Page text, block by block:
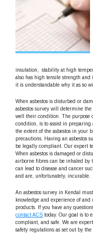
insulation, stability at high
also has high tensile strength and
it is understandable why it as so
When asbestos is disturbed or
asbestos survey will determine
well their condition. The purpose
condition, is to assist in preparing
the extent of the asbestos in your
precautions. Having an asbestos
be legally compliant. Our expert
When asbestos is damaged or
airborne fibres can be inhaled by
can lead to disease and cancer
and are, unfortunately, incurable.
An asbestos survey in Kendal
knowledge and experience of and
products. If you have any
contact ACS today. Our goal is to
compliant, and safe. We are
safety regulations as set out by